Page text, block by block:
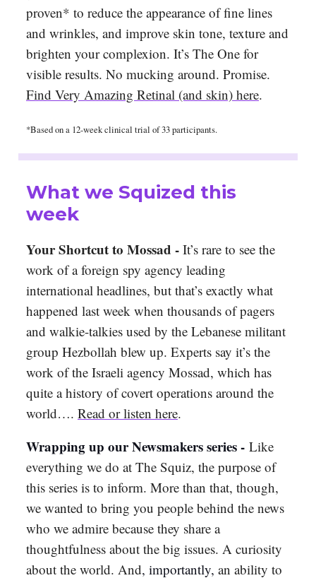
proven* to reduce the appearance of fine lines
and wrinkles, and improve skin tone, texture and
brighten your complexion. It’s The One for
visible results. No mucking around. Promise.
Find Very Amazing Retinal (and skin) here.
*Based on a 12-week clinical trial of 33 participants.
What we Squized this
week
Your Shortcut to Mossad - It’s rare to see the
work of a foreign spy agency leading
international headlines, but that’s exactly what
happened last week when thousands of pagers
and walkie-talkies used by the Lebanese militant
group Hezbollah blew up. Experts say it’s the
work of the Israeli agency Mossad, which has
quite a history of covert operations around the
world…. Read or listen here.
Wrapping up our Newsmakers series - Like
everything we do at The Squiz, the purpose of
this series is to inform. More than that, though,
we wanted to bring you people behind the news
who we admire because they share a
thoughtfulness about the big issues. A curiosity
about the world. And, importantly, an ability to